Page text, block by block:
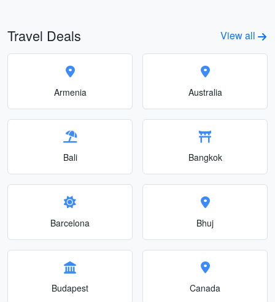
Travel Deals View all
Armenia Australia
Bali Bangkok
Barcelona Bhuj
Budapest Canada